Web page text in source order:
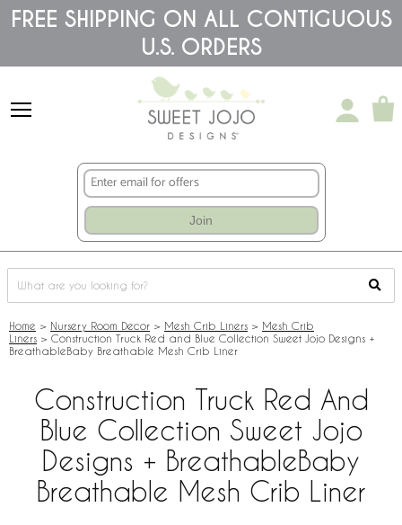
Please
note:
accessibility
FREE SHIPPING ON ALL CONTIGUOUS
U.S. ORDERS
Join
Home > Nursery Room Decor > Mesh Crib Liners > Mesh Crib
Liners > Construction Truck Red and Blue Collection Sweet Jojo Designs +
BreathableBaby Breathable Mesh Crib Liner
Construction Truck Red And
Blue Collection Sweet Jojo
Designs + BreathableBaby
Breathable Mesh Crib Liner